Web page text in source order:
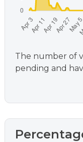
The number of
pending and